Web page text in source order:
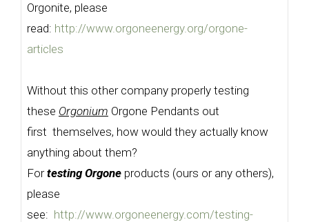
Orgonite, please
read: http://www.orgoneenergy.org/orgone-
articles
Without this other company properly testing
these Orgonium Orgone Pendants out
first themselves, how would they actually know
anything about them?
Fortesting Orgone products (ours or any others),
please
see: http://www.orgoneenergy.com/testing-